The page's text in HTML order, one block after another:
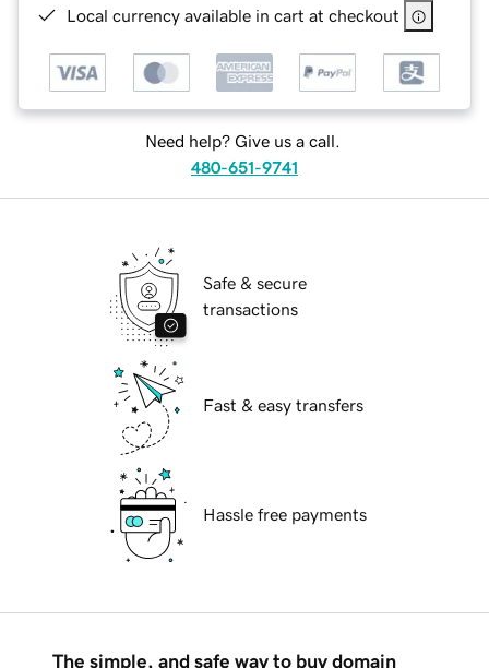
Local currency available in cart at checkout
Need help? Give us a call.
480-651-9741
Safe & secure
transactions
Fast & easy transfers
Hassle free payments
The simple, and safe way to buy domain